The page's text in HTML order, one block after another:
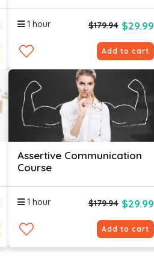
1 hour $179.94 $29.99
Add to cart
Assertive Communication
Course
1 hour $179.94 $29.99
Add to cart